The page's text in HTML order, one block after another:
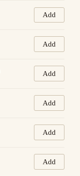
Add
Add
Add
Add
Add
Add